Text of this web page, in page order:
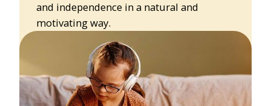
and independence in a natural and
motivating way.